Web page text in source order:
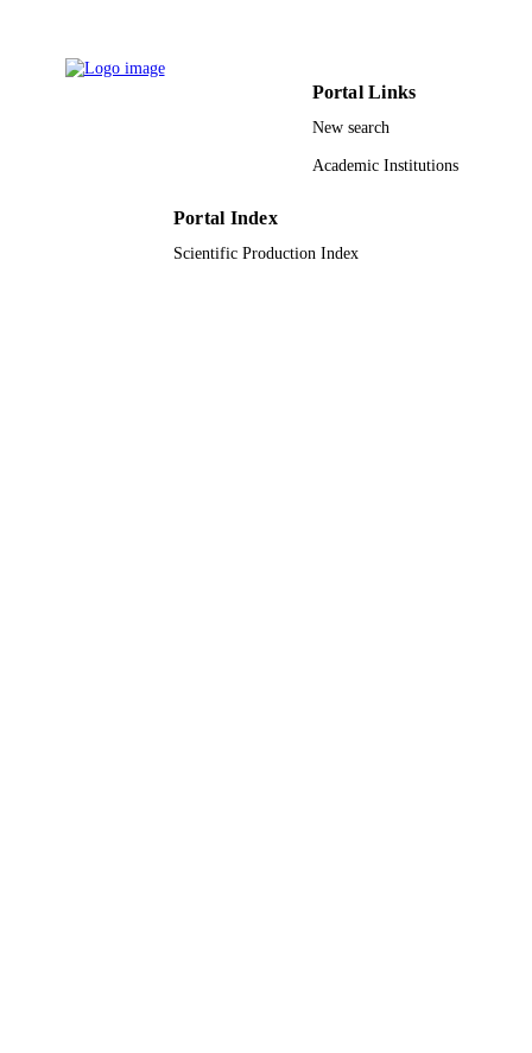
Portal Links
New search
Academic Institutions
Portal Index
Scientific Production Index